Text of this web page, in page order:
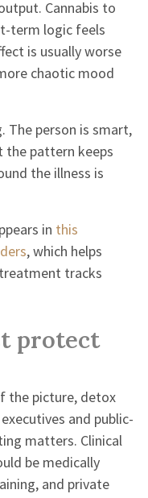
Cannabis to
term logic feels
is usually worse
chaotic mood
The person is smart,
the pattern keeps
the illness is
in this
, which helps
tracks
protect
the picture, detox
and public-
matters. Clinical
be medically
and private